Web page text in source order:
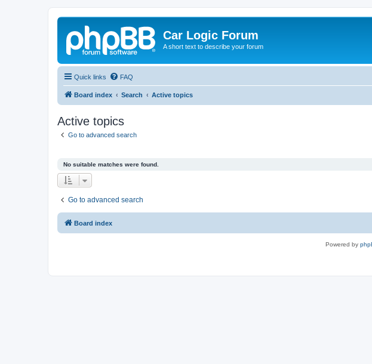
Car Logic Forum
A short text to describe your forum
Quick links FAQ
Board index Search Active topics
Active topics
Go to advanced search
No suitable matches were found.
Go to advanced search
Board index
Powered by